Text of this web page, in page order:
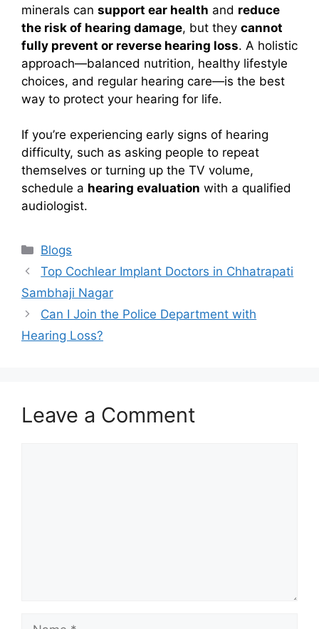
minerals can support ear health and reduce
the risk of hearing damage, but they cannot
fully prevent or reverse hearing loss. A holistic
approach—balanced nutrition, healthy lifestyle
choices, and regular hearing care—is the best
way to protect your hearing for life.
If you’re experiencing early signs of hearing
difficulty, such as asking people to repeat
themselves or turning up the TV volume,
schedule a hearing evaluation with a qualified
audiologist.
Categories
Blogs
Top Cochlear Implant Doctors in Chhatrapati
Sambhaji Nagar
Can I Join the Police Department with
Hearing Loss?
Leave a Comment
Name